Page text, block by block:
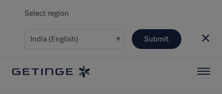
Select region
Submit